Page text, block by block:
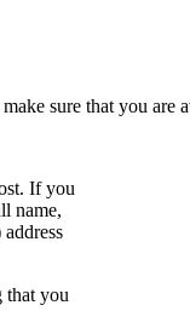
sure that you
If you
name,
that you